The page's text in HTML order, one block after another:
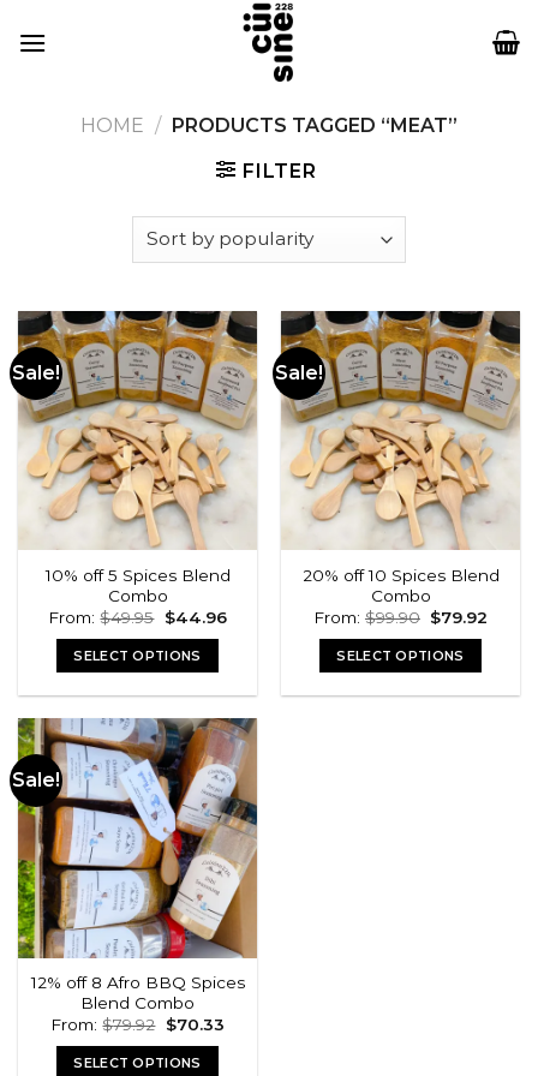
HOME / PRODUCTS TAGGED “MEAT”
FILTER
Sale!
10% off 5 Spices Blend
Combo
From:$49.95 Original
was:
$49.95.
$44.96Current
SELECT OPTIONS
Sale!
20% off 10 Spices Blend
Combo
From: $99.90 Original
was:
$99.90.
$79.92
SELECT OPTIONS
Sale!
12% off 8 Afro BBQ Spices
Blend Combo
From:$79.92 Original
was:
$79.92.
$70.33Current
SELECT OPTIONS